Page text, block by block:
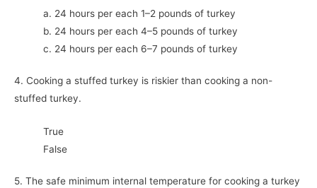
a. 24 hours per each 1–2 pounds of turkey
b. 24 hours per each 4–5 pounds of turkey
c. 24 hours per each 6–7 pounds of turkey
4. Cooking a stuffed turkey is riskier than cooking a non-
stuffed turkey.
True
False
5. The safe minimum internal temperature for cooking a turkey